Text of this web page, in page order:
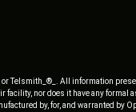
Telsmith_®_. All information
nor does it have any formal
by, for, and warranted by